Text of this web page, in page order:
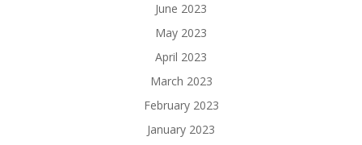
June 2023
May 2023
April 2023
March 2023
February 2023
January 2023